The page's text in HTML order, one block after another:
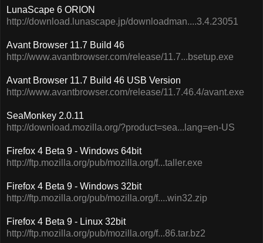
LunaScape 6 ORION
http://download.lunascape.jp/downloadman....3.4.23051
Avant Browser 11.7 Build 46
http://www.avantbrowser.com/release/11.7...bsetup.exe
Avant Browser 11.7 Build 46 USB Version
http://www.avantbrowser.com/release/11.7.46.4/avant.exe
SeaMonkey 2.0.11
http://download.mozilla.org/?product=sea...lang=en-US
Firefox 4 Beta 9 - Windows 64bit
http://ftp.mozilla.org/pub/mozilla.org/f...taller.exe
Firefox 4 Beta 9 - Windows 32bit
http://ftp.mozilla.org/pub/mozilla.org/f....win32.zip
Firefox 4 Beta 9 - Linux 32bit
http://ftp.mozilla.org/pub/mozilla.org/f...86.tar.bz2